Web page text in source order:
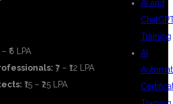
– ₹6 LPA
₹7 – ₹12 LPA
₹15 – ₹25 LPA
AI and
Training
AI